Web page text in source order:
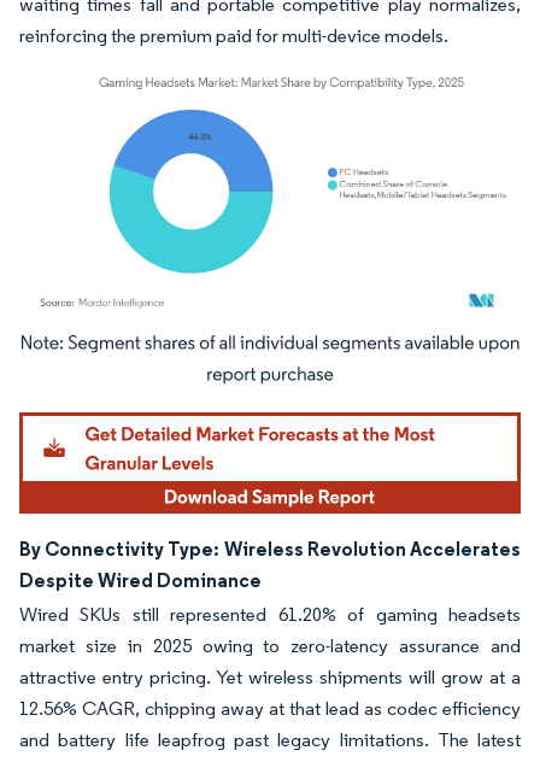
reinforcing the premium paid for multi-device models.
Image © Mordor Intelligence. Reuse requires attribution under CC BY 4.0.
By Connectivity Type: Wireless Revolution Accelerates
Despite Wired Dominance
Wired SKUs still represented 61.20% of gaming headsets
market size in 2025 owing to zero-latency assurance and
attractive entry pricing. Yet wireless shipments will grow at a
12.56% CAGR, chipping away at that lead as codec efficiency
and battery life leapfrog past legacy limitations. The latest